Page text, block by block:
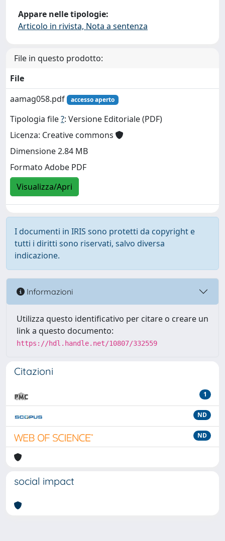
Appare nelle tipologie:
Articolo in rivista, Nota a sentenza
File in questo prodotto:
File
aamag058.pdf
accesso aperto
Tipologia file?: Versione Editoriale (PDF)
Licenza: Creative commons
Dimensione 2.84 MB
Formato Adobe PDF
Visualizza/Apri
I documenti in IRIS sono protetti da copyright e
tutti i diritti sono riservati, salvo diversa
indicazione.
Informazioni
Utilizza questo identificativo per citare o creare un
link a questo documento:
https://hdl.handle.net/10807/332559
Citazioni
1
ND
ND
social impact